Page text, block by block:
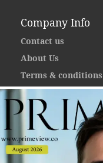
Company Info
Contact us
About Us
Terms & conditions